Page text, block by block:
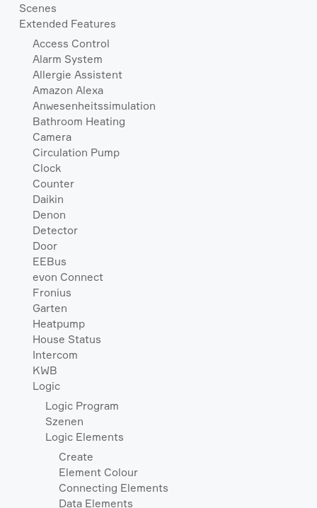
Scenes
Extended Features
Access Control
Alarm System
Allergie Assistent
Amazon Alexa
Anwesenheitssimulation
Bathroom Heating
Camera
Circulation Pump
Clock
Counter
Daikin
Denon
Detector
Door
EEBus
evon Connect
Fronius
Garten
Heatpump
House Status
Intercom
KWB
Logic
Logic Program
Szenen
Logic Elements
Create
Element Colour
Connecting Elements
Data Elements